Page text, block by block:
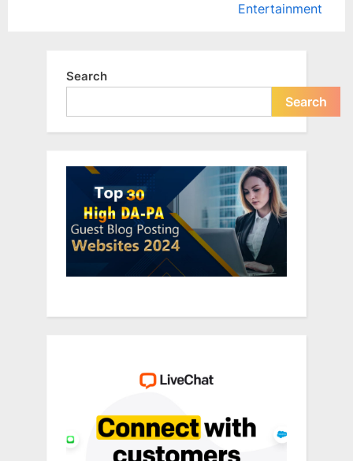
P
Entertainment
Search
Search